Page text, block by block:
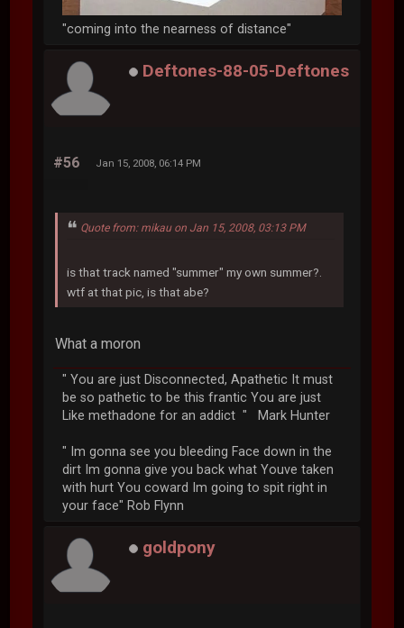
"coming into the nearness of distance"
Deftones-88-05-Deftones
#56 Jan 15, 2008, 06:14 PM
Quote from: mikau on Jan 15, 2008, 03:13 PM
is that track named "summer" my own summer?.
wtf at that pic, is that abe?
What a moron
" You are just Disconnected, Apathetic It must
be so pathetic to be this frantic You are just
Like methadone for an addict " Mark Hunter
" Im gonna see you bleeding Face down in the
dirt Im gonna give you back what Youve taken
with hurt You coward Im going to spit right in
your face" Rob Flynn
goldpony